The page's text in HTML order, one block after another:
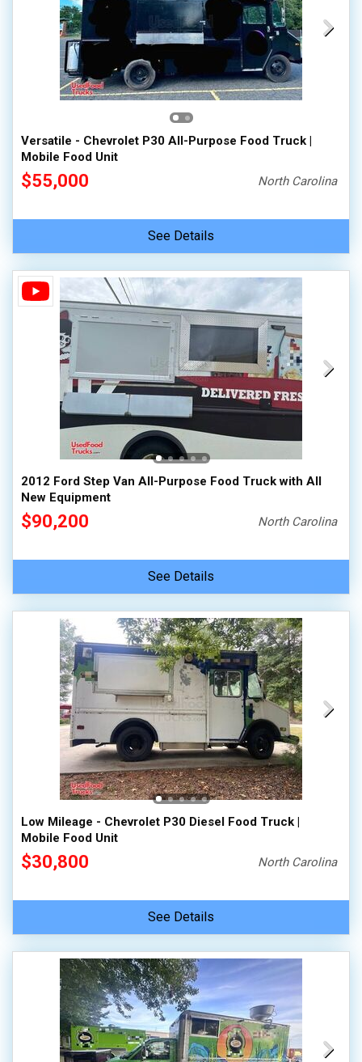
Versatile - Chevrolet P30 All-Purpose Food Truck |
Mobile Food Unit
$55,000 North Carolina
See Details
2012 Ford Step Van All-Purpose Food Truck with All
New Equipment
$90,200 North Carolina
See Details
Low Mileage - Chevrolet P30 Diesel Food Truck |
Mobile Food Unit
$30,800 North Carolina
See Details